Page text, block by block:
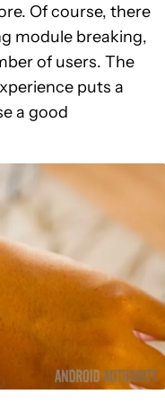
Of course, there
module breaking,
of users. The
puts a
a good